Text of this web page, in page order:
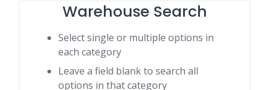
Warehouse Search
Select single or multiple options in
each category
Leave a field blank to search all
options in that category